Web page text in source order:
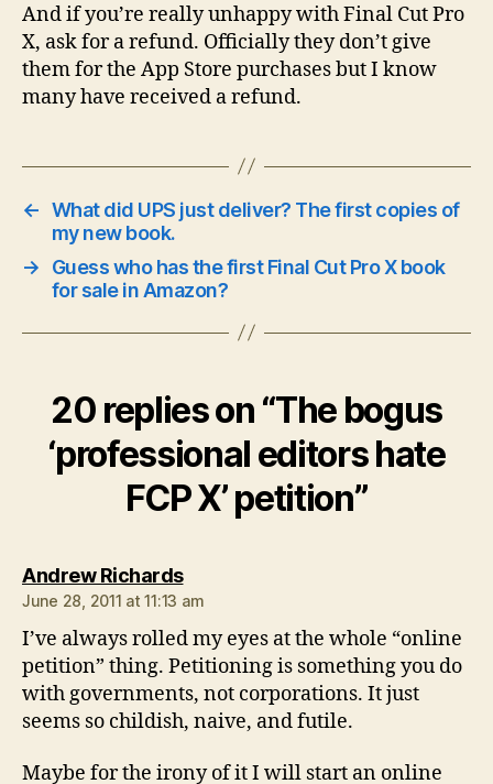
And if you’re really unhappy with Final Cut Pro
X, ask for a refund. Officially they don’t give
them for the App Store purchases but I know
many have received a refund.
← What did UPS just deliver? The first copies of
my new book.
→
Guess who has the first Final Cut Pro X book
for sale in Amazon?
20 replies on “The bogus
‘professional editors hate
FCP X’ petition”
Andrew Richardssays:
June 28, 2011 at 11:13 am
I’ve always rolled my eyes at the whole “online
petition” thing. Petitioning is something you do
with governments, not corporations. It just
seems so childish, naive, and futile.
Maybe for the irony of it I will start an online